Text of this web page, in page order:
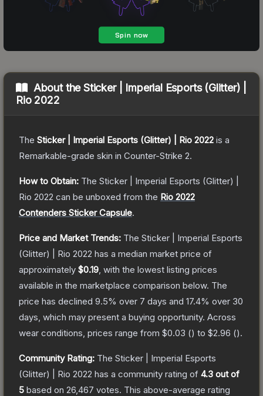
About theSticker | Imperial Esports (Glitter) |
Rio 2022
The Sticker | Imperial Esports (Glitter) | Rio 2022 is a
Remarkable-grade skin in Counter-Strike 2.
How to Obtain: The Sticker | Imperial Esports (Glitter) |
Rio 2022 can be unboxed from the Rio 2022
Contenders Sticker Capsule.
Price and Market Trends: The Sticker | Imperial Esports
(Glitter) | Rio 2022 has a median market price of
approximately $0.19 , with the lowest listing prices
available in the marketplace comparison below. The
price has declined 9.5% over 7 days and 17.4% over 30
days, which may present a buying opportunity. Across
wear conditions, prices range from $0.03 () to $2.96 ().
Community Rating: The Sticker | Imperial Esports
(Glitter) | Rio 2022 has a community rating of 4.3 out of
5 based on 26,467 votes. This above-average rating